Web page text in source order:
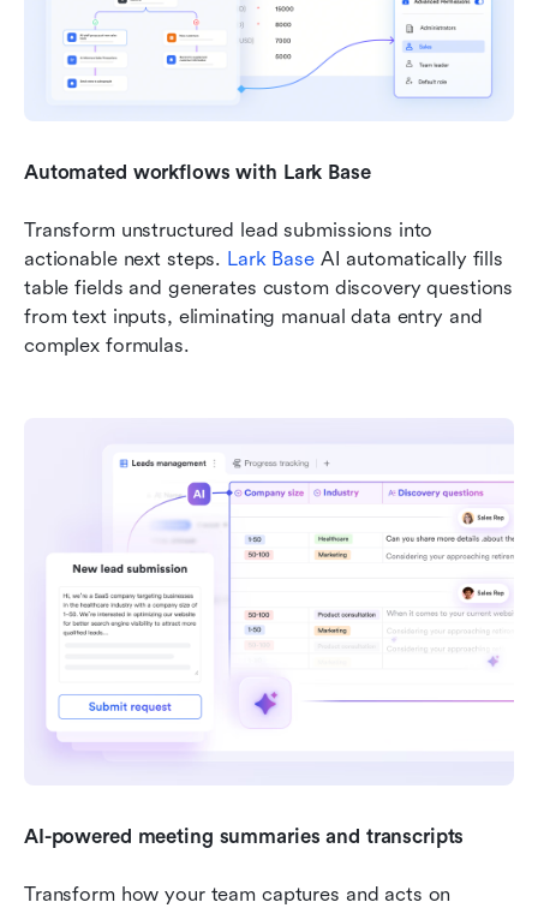
Automated workflows with Lark Base
Transform unstructured lead submissions into
actionable next steps. Lark Base AI automatically fills
table fields and generates custom discovery questions
from text inputs, eliminating manual data entry and
complex formulas.
AI-powered meeting summaries and transcripts
Transform how your team captures and acts on